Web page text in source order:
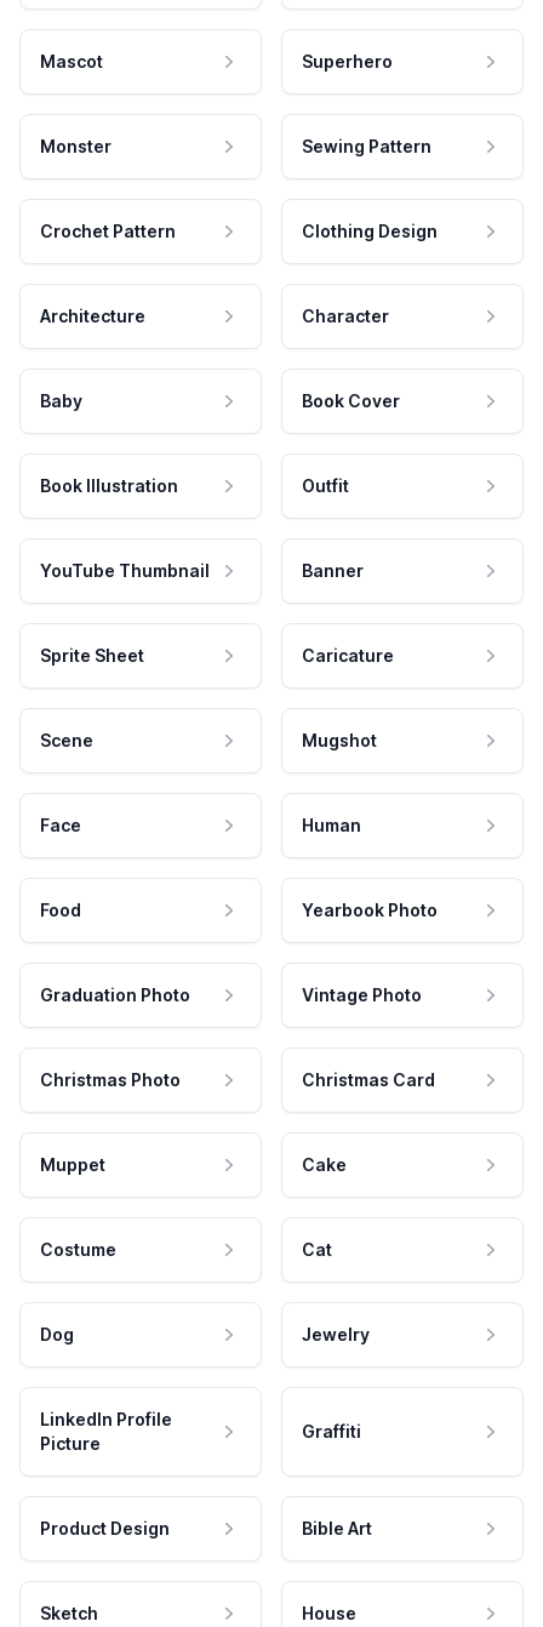
Mascot Superhero
Monster Sewing Pattern
Crochet Pattern Clothing Design
Architecture Character
Baby Book Cover
Book Illustration Outfit
YouTube Thumbnail Banner
Sprite Sheet Caricature
Scene Mugshot
Face Human
Food Yearbook Photo
Graduation Photo Vintage Photo
Christmas Photo Christmas Card
Muppet Cake
Costume Cat
Dog Jewelry
LinkedIn Profile
Picture
Graffiti
Product Design Bible Art
Sketch House